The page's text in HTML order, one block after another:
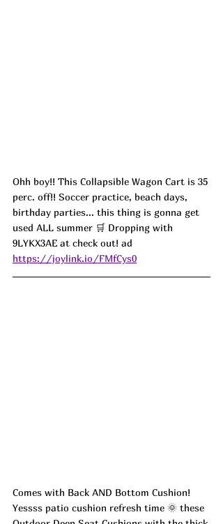
Ohh boy!! This Collapsible Wagon Cart is 35
perc. off!! Soccer practice, beach days,
birthday parties... this thing is gonna get
used ALL summer 🛒 Dropping with
9LYKX3AE at check out! ad
https://joylink.io/FMfCys0
Comes with Back AND Bottom Cushion!
Yessss patio cushion refresh time 🌞 these